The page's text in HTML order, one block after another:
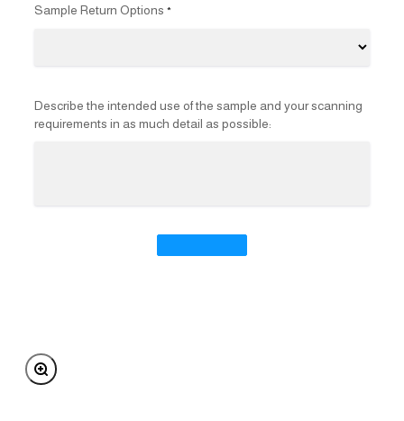
Sample Return Options *
Describe the intended use of the sample and your scanning
requirements in as much detail as possible:
Zoom